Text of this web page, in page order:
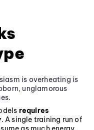
is overheating is
unglamorous
requires
. A single training run of